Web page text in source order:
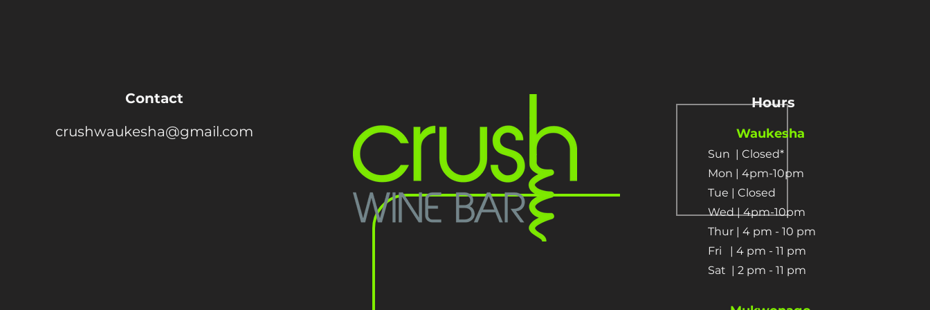
Contact
crushwaukesha@gmail.com
Hours
Waukesha
Sun | Closed*
Mon | 4pm-10pm
Tue | Closed
Wed | 4pm-10pm
Thur | 4 pm - 10 pm​
Fri | 4 pm - 11 pm
Sat | 2 pm - 11 pm